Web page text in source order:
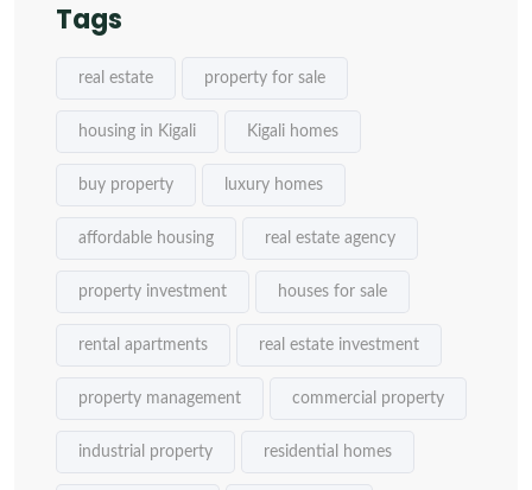
Tags
real estate property for sale
housing in Kigali Kigali homes
buy property luxury homes
affordable housing real estate agency
property investment houses for sale
rental apartments real estate investment
property management commercial property
industrial property residential homes